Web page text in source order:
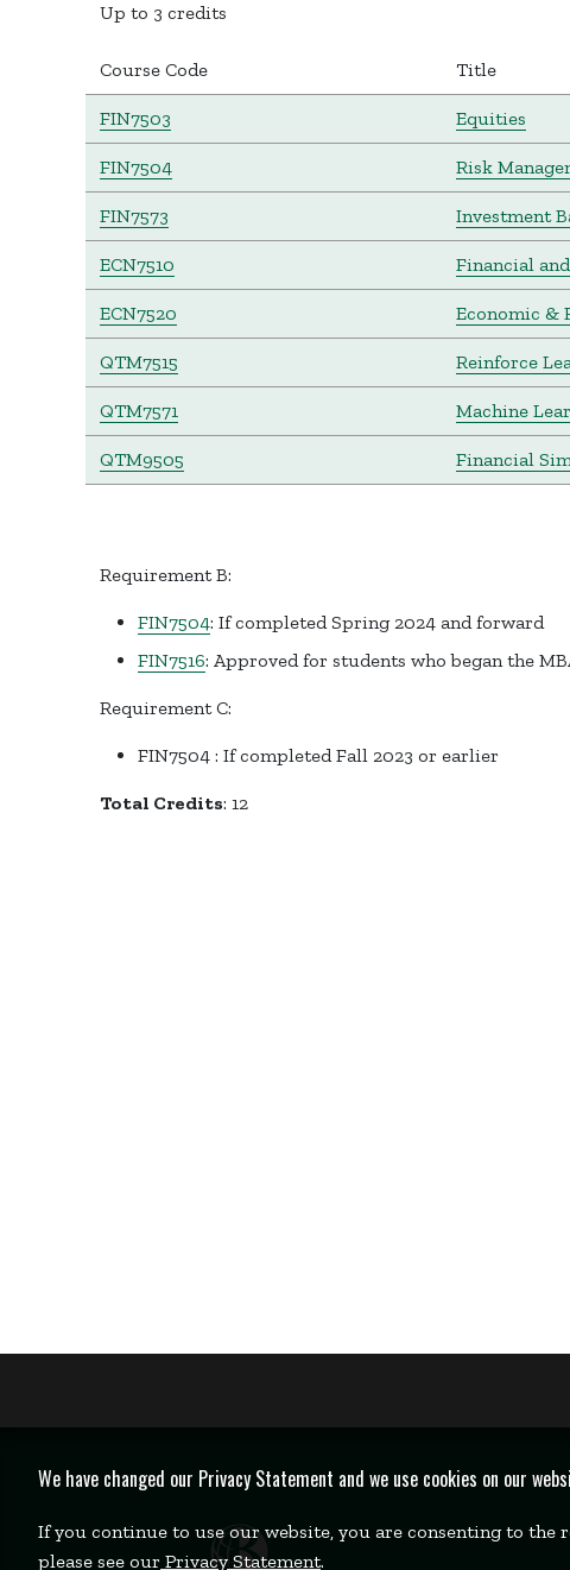
Up to 3 credits
Course Code Title
FIN7503 Equities
FIN7504 Risk
FIN7573 Investment
ECN7510 Financial
ECN7520 Economic &
QTM7515 Reinforce
QTM7571 Machine
QTM9505 Financial
Requirement B:
FIN7504: If completed Spring 2024 and forward
FIN7516: Approved for students who began the
Requirement C:
FIN7504 : If completed Fall 2023 or earlier
Total Credits: 12
We have changed our Privacy Statement and we use cookies on our
If you continue to use our website, you are consenting to the
please see our Privacy Statement.